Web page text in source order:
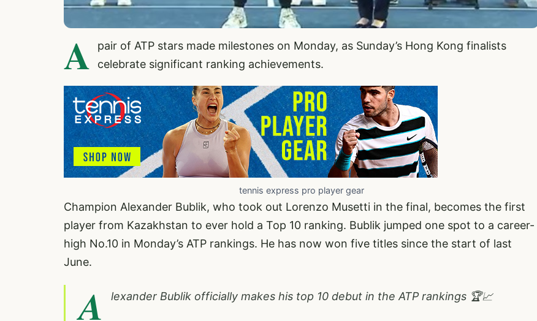
A
pair of ATP stars made milestones on Monday, as Sunday’s Hong Kong finalists
celebrate significant ranking achievements.
tennis express pro player gear
Champion Alexander Bublik, who took out Lorenzo Musetti in the final, becomes the first
player from Kazakhstan to ever hold a Top 10 ranking. Bublik jumped one spot to a career-
high No.10 in Monday’s ATP rankings. He has now won five titles since the start of last
June.
A lexander Bublik officially makes his top 10 debut in the ATP rankings 🏆📈